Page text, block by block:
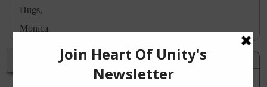
Hugs,
Monica
Stacy BremneronFebruary 22, 2014 at 3:34 pm